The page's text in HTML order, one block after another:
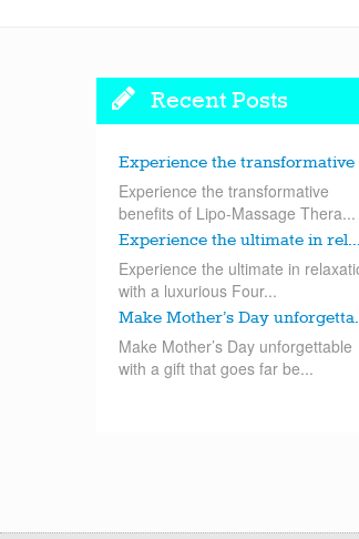
Recent Posts
Experience the transformative
Experience the transformative
benefits of Lipo-Massage Thera...
Experience the ultimate in rel...
Experience the ultimate in
with a luxurious Four...
Make Mother’s Day
Make Mother’s Day unforgettable
with a gift that goes far be...